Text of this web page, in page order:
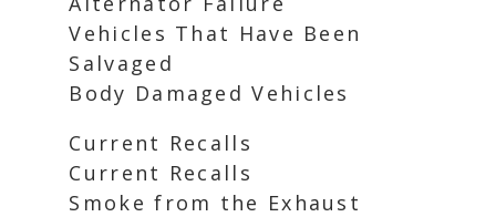
Vehicles That Have Been
Salvaged
Body Damaged Vehicles
Current Recalls
Current Recalls
Smoke from the Exhaust